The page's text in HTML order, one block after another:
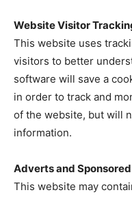
Website Visitor
This website uses
visitors to better
software will save a
in order to track and
of the website, but will
information.
Adverts and
This website may